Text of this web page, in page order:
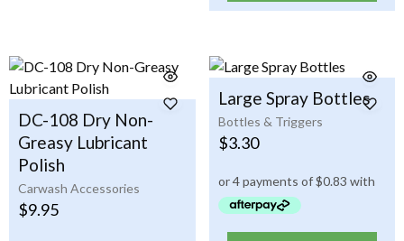
Carwash Accessories
DC-108 Dry Non-
Greasy Lubricant
Polish
$9.95
Bottles & Triggers
Large Spray Bottles
$3.30